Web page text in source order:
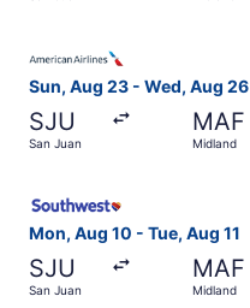
Sun, Aug 23 - Wed, Aug 26
SJU
San Juan
MAF
Midland
Mon, Aug 10 - Tue, Aug 11
SJU
San Juan
MAF
Midland